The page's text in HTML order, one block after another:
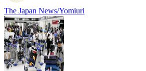
The Japan News/Yomiuri